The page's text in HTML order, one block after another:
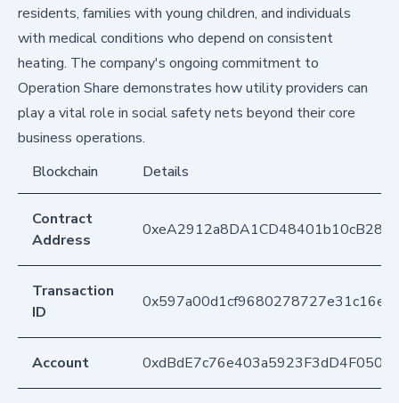
residents, families with young children, and individuals
with medical conditions who depend on consistent
heating. The company's ongoing commitment to
Operation Share demonstrates how utility providers can
play a vital role in social safety nets beyond their core
business operations.
Blockchain
Details
Contract
Address
Transaction
ID
Account